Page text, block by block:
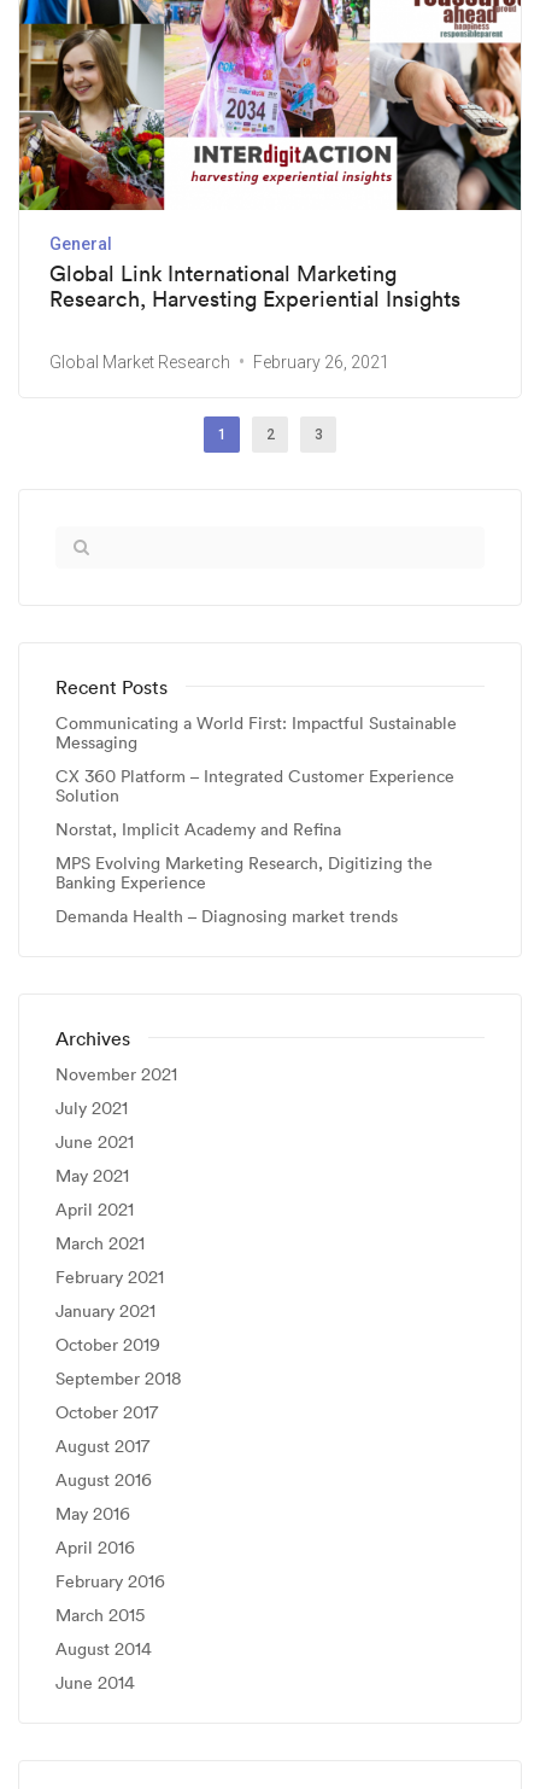
General
Global Link International Marketing
Research, Harvesting Experiential Insights
Global Market Research February 26, 2021
1 2 3
Recent Posts
Communicating a World First: Impactful Sustainable
Messaging
CX 360 Platform – Integrated Customer Experience
Solution
Norstat, Implicit Academy and Refina
MPS Evolving Marketing Research, Digitizing the
Banking Experience
Demanda Health – Diagnosing market trends
Archives
November 2021
July 2021
June 2021
May 2021
April 2021
March 2021
February 2021
January 2021
October 2019
September 2018
October 2017
August 2017
August 2016
May 2016
April 2016
February 2016
March 2015
August 2014
June 2014